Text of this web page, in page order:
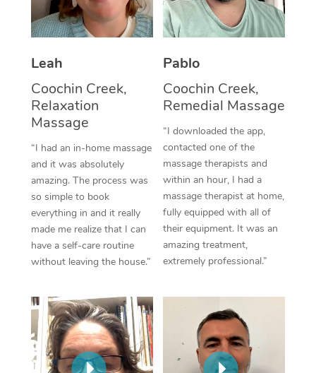
Leah
Coochin Creek,
Relaxation
Massage
“I had an in-home massage
and it was absolutely
amazing. The process was
so simple to book
everything in and it really
made me realize that I can
have a self-care routine
without leaving the house.”
Pablo
Coochin Creek,
Remedial Massage
“I downloaded the app,
contacted one of the
massage therapists and
within an hour, I had a
massage therapist at home,
fully equipped with all of
their equipment. It was an
amazing treatment,
extremely professional.”
Thai Massage
Aromatherapy
Reflexology Massage
Cupping Massage
Traditional Chinese
Oncology Massage
Trigger Point
Therapy
Myofascial Release
In Room Hotel
Corporate Massage
NDIS Podiatry
Spray Tan Near Me
Facial Near Me
Nails Near Me
View All Locations
Download the Blys
Contact Us
Code of Conduct
Log in